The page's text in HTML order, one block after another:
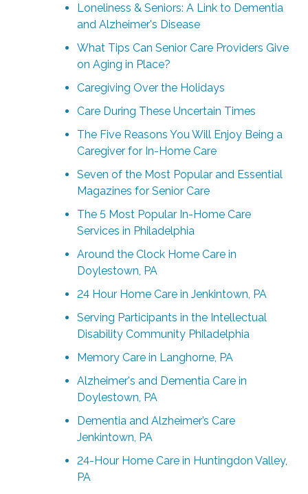
Loneliness & Seniors: A Link to Dementia
and Alzheimer's Disease
What Tips Can Senior Care Providers Give
on Aging in Place?
Caregiving Over the Holidays
Care During These Uncertain Times
The Five Reasons You Will Enjoy Being a
Caregiver for In-Home Care
Seven of the Most Popular and Essential
Magazines for Senior Care
The 5 Most Popular In-Home Care
Services in Philadelphia
Around the Clock Home Care in
Doylestown, PA
24 Hour Home Care in Jenkintown, PA
Serving Participants in the Intellectual
Disability Community Philadelphia
Memory Care in Langhorne, PA
Alzheimer's and Dementia Care in
Doylestown, PA
Dementia and Alzheimer’s Care
Jenkintown, PA
24-Hour Home Care in Huntingdon Valley,
PA